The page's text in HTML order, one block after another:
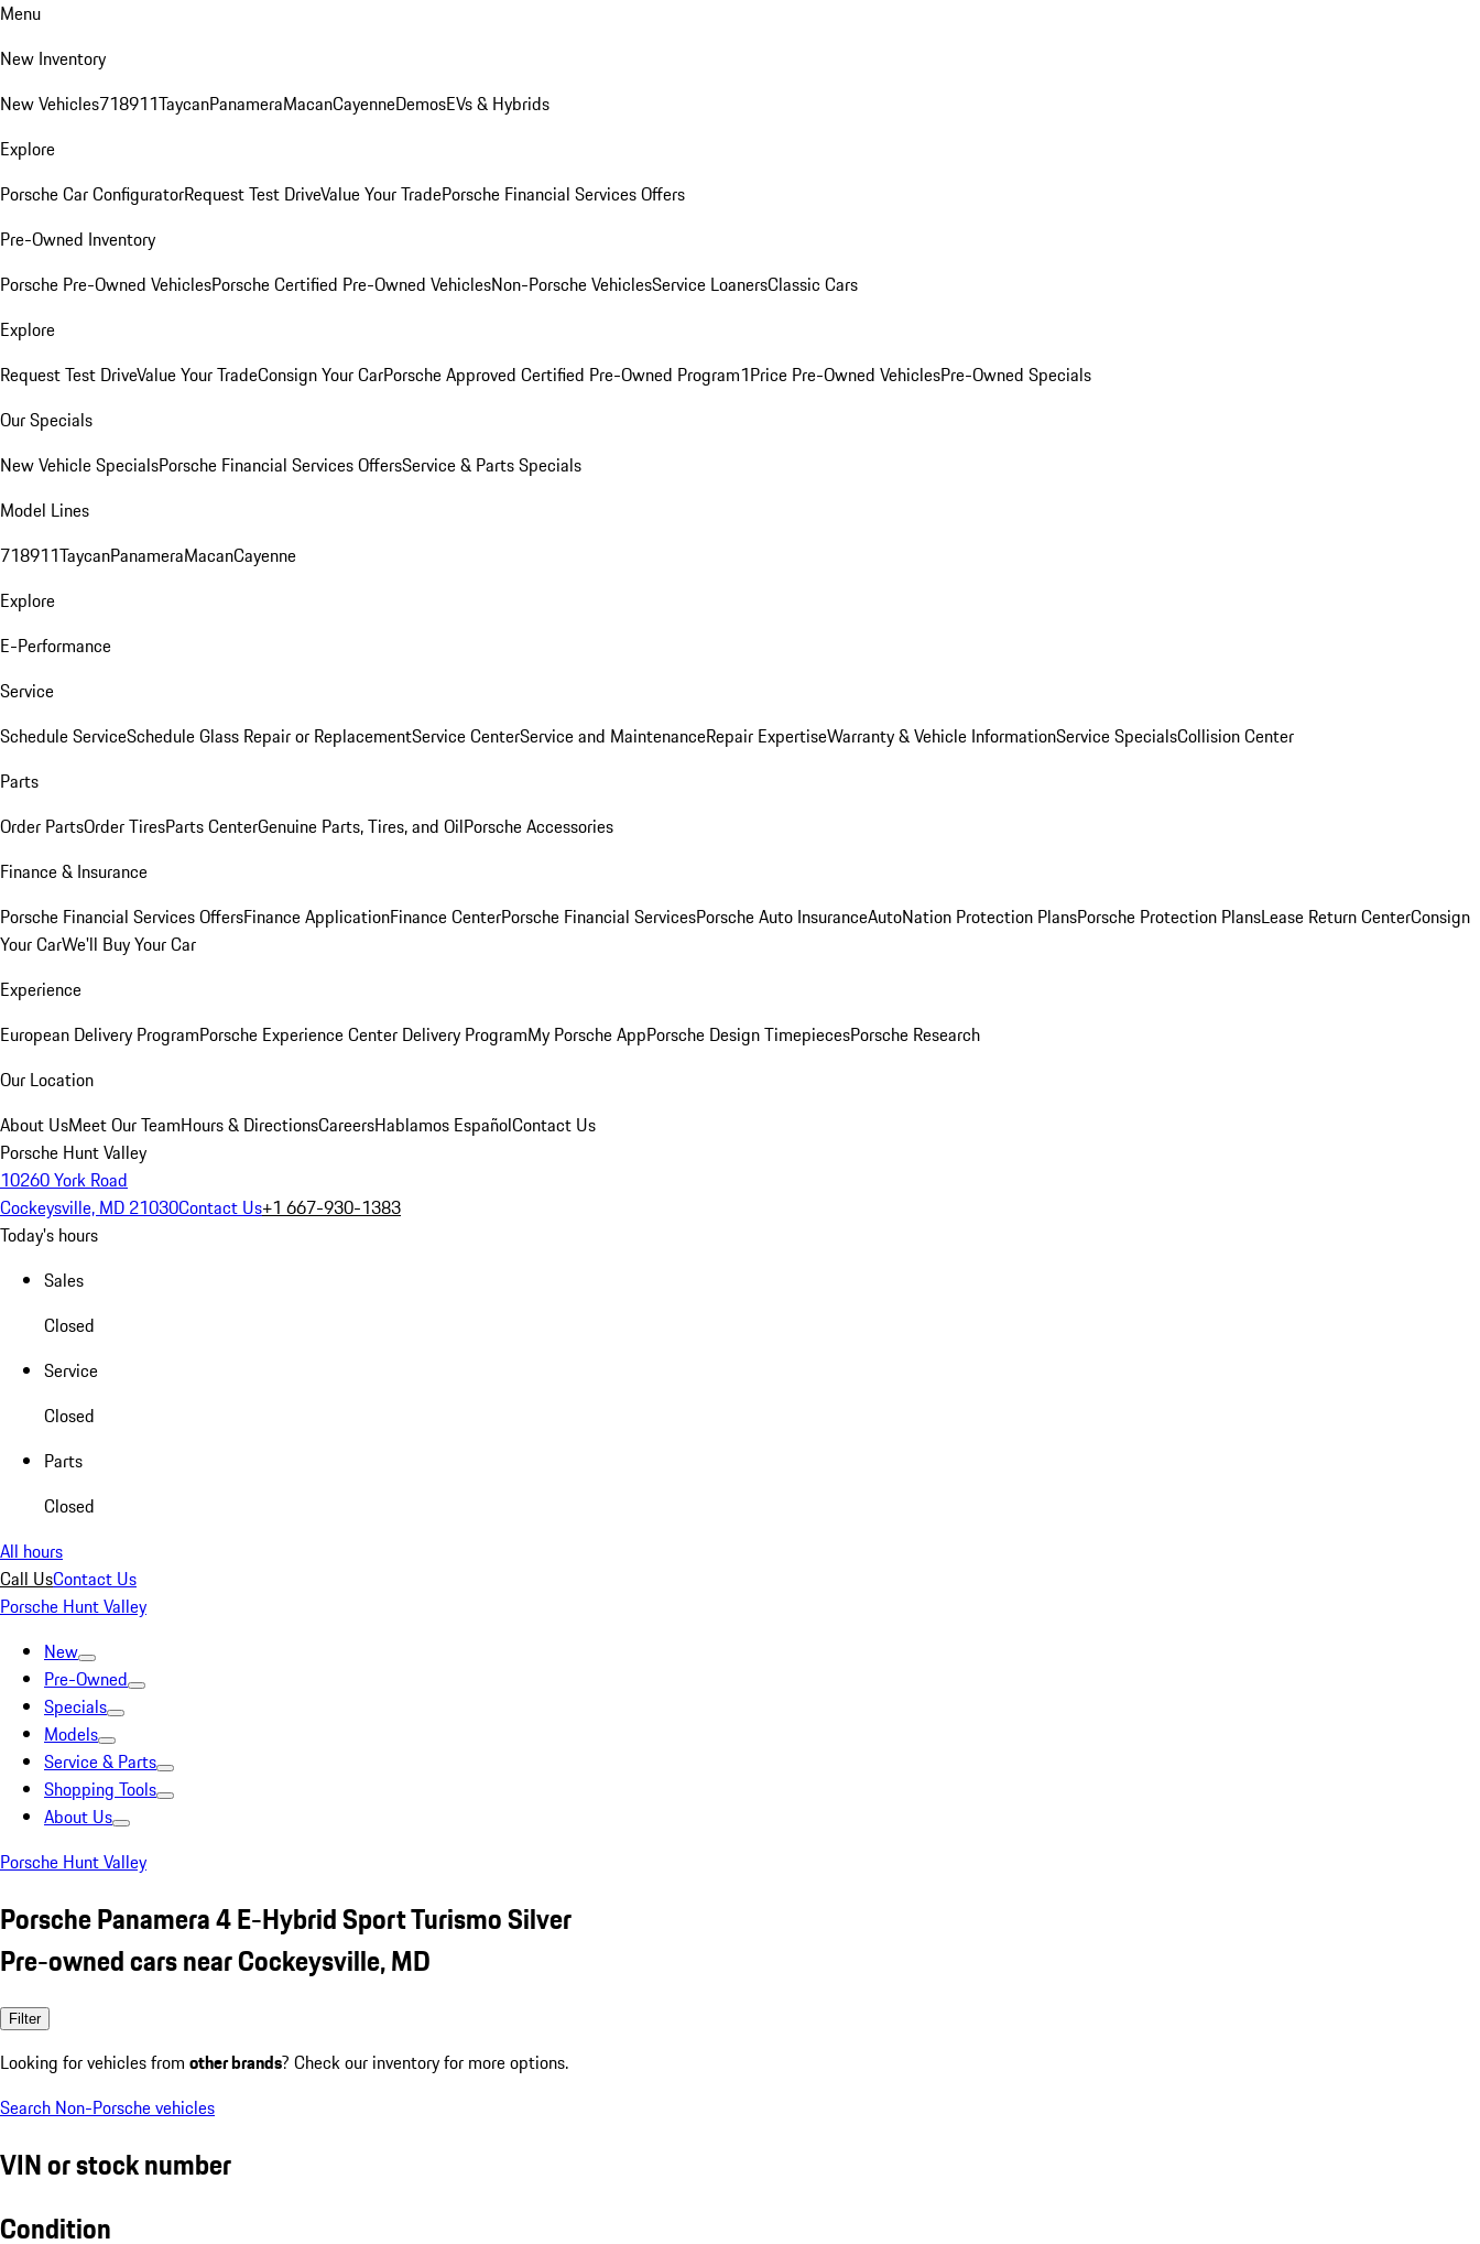
Menu
New Inventory
New Vehicles718911TaycanPanameraMacanCayenneDemosEVs & Hybrids
Explore
Porsche Car ConfiguratorRequest Test DriveValue Your TradePorsche Financial Services Offers
Pre-Owned Inventory
Porsche Pre-Owned VehiclesPorsche Certified Pre-Owned VehiclesNon-Porsche VehiclesService LoanersClassic Cars
Explore
Request Test DriveValue Your TradeConsign Your CarPorsche Approved Certified Pre-Owned Program1Price Pre-Owned VehiclesPre-Owned Specials
Our Specials
New Vehicle SpecialsPorsche Financial Services OffersService & Parts Specials
Model Lines
718911TaycanPanameraMacanCayenne
Explore
E-Performance
Service
Schedule ServiceSchedule Glass Repair or ReplacementService CenterService and MaintenanceRepair ExpertiseWarranty & Vehicle InformationService SpecialsCollision Center
Parts
Order PartsOrder TiresParts CenterGenuine Parts, Tires, and OilPorsche Accessories
Finance & Insurance
Porsche Financial Services OffersFinance ApplicationFinance CenterPorsche Financial ServicesPorsche Auto InsuranceAutoNation Protection PlansPorsche Protection PlansLease Return CenterConsign
Your CarWe'll Buy Your Car
Experience
European Delivery ProgramPorsche Experience Center Delivery ProgramMy Porsche AppPorsche Design TimepiecesPorsche Research
Our Location
About UsMeet Our TeamHours & DirectionsCareersHablamos EspañolContact Us
Porsche Hunt Valley
10260 York Road
Cockeysville, MD 21030Contact Us+1 667-930-1383
Today's hours
Sales
Closed
Service
Closed
Parts
Closed
All hours
Call UsContact Us
Porsche Hunt Valley
New
Pre-Owned
Specials
Models
Service & Parts
Shopping Tools
About Us
Porsche Hunt Valley
Porsche Panamera 4 E-Hybrid Sport Turismo Silver
Pre-owned cars near Cockeysville, MD
Filter
Looking for vehicles from other brands? Check our inventory for more options.
Search Non-Porsche vehicles
VIN or stock number
Condition